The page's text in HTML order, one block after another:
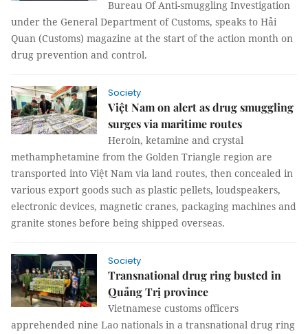
Bureau Of Anti-smuggling Investigation
under the General Department of Customs, speaks to Hải
Quan (Customs) magazine at the start of the action month on
drug prevention and control.
Society
Việt Nam on alert as drug smuggling
surges via maritime routes
Heroin, ketamine and crystal
methamphetamine from the Golden Triangle region are
transported into Việt Nam via land routes, then concealed in
various export goods such as plastic pellets, loudspeakers,
electronic devices, magnetic cranes, packaging machines and
granite stones before being shipped overseas.
Society
Transnational drug ring busted in
Quảng Trị province
Vietnamese customs officers
apprehended nine Lao nationals in a transnational drug ring